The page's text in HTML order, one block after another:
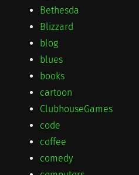
Bethesda
Blizzard
blog
blues
books
cartoon
ClubhouseGames
code
coffee
comedy